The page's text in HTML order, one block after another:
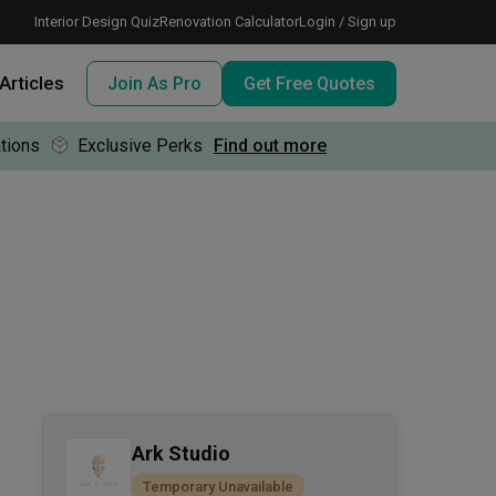
Interior Design QuizRenovation CalculatorLogin / Sign up
Articles Join As Pro Get Free Quotes
Exclusive Perks Find out more
Ark Studio
Temporary Unavailable